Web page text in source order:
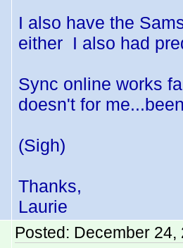
I also have the
either I also had
Sync online works
doesn't for
(Sigh)
Thanks,
Laurie
Posted: December 24,